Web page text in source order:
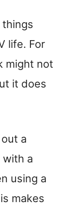
life. For
might not
it does
a
with a
using a
makes